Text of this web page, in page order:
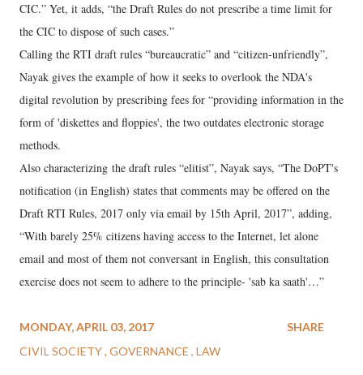
CIC.” Yet, it adds, “the Draft Rules do not prescribe a time limit for
the CIC to dispose of such cases.”
Calling the RTI draft rules “bureaucratic” and “citizen-unfriendly”,
Nayak gives the example of how it seeks to overlook the NDA's
digital revolution by prescribing fees for “providing information in the
form of 'diskettes and floppies', the two outdates electronic storage
methods.
Also characterizing the draft rules “elitist”, Nayak says, “The DoPT's
notification (in English) states that comments may be offered on the
Draft RTI Rules, 2017 only via email by 15th April, 2017”, adding,
“With barely 25% citizens having access to the Internet, let alone
email and most of them not conversant in English, this consultation
exercise does not seem to adhere to the principle- 'sab ka saath'…”
MONDAY, APRIL 03, 2017
CIVIL SOCIETY GOVERNANCE LAW
SHARE